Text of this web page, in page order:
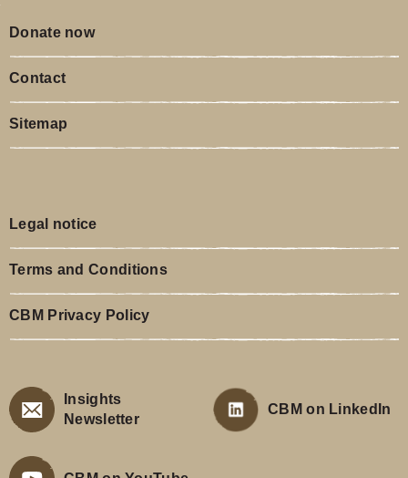
Donate now
Contact
Sitemap
Legal notice
Terms and Conditions
CBM Privacy Policy
Insights
Newsletter
CBM on LinkedIn